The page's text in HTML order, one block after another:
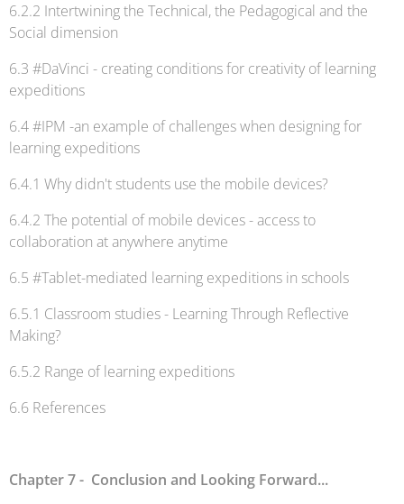
6.2.2 Intertwining the Technical, the Pedagogical and the
Social dimension
6.3 #DaVinci - creating conditions for creativity of learning
expeditions
6.4 #IPM -an example of challenges when designing for
learning expeditions
6.4.1 Why didn't students use the mobile devices?
6.4.2 The potential of mobile devices - access to
collaboration at anywhere anytime
6.5 #Tablet-mediated learning expeditions in schools
6.5.1 Classroom studies - Learning Through Reflective
Making?
6.5.2 Range of learning expeditions
6.6 References
Chapter 7 - Conclusion and Looking Forward...